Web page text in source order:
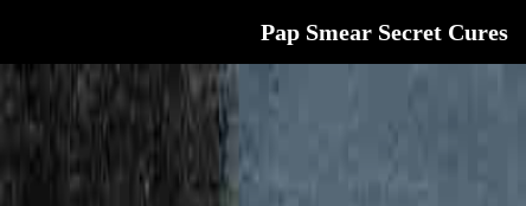
Pap Smear Secret Cures